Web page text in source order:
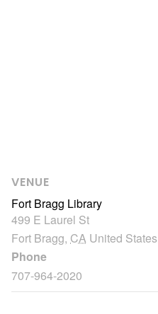
VENUE
Fort Bragg Library
499 E Laurel St
Fort Bragg, CA United States
Phone
707-964-2020